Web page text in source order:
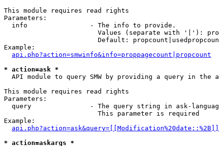
This module requires read rights
Parameters:
  info                - The info to provide.
Values (separate with '|'):
Default:
Example:
api.php?action=smwinfo&info=proppagecount|propcount
* action=ask *
API module to query SMW by providing a query in the
This module requires read rights
Parameters:
query               - The query string in ask-
                        This parameter is required
Example:
* action=askargs *